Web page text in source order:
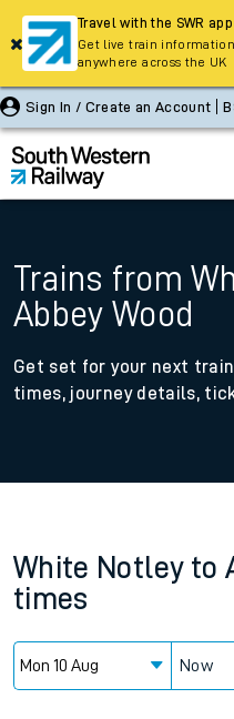
Sign In / Create an Account
Trains from
Abbey Wood
Get set for your next
times, journey details,
White Notley to
times
Now
Travel with the SWR app
Get live train
anywhere across the UK